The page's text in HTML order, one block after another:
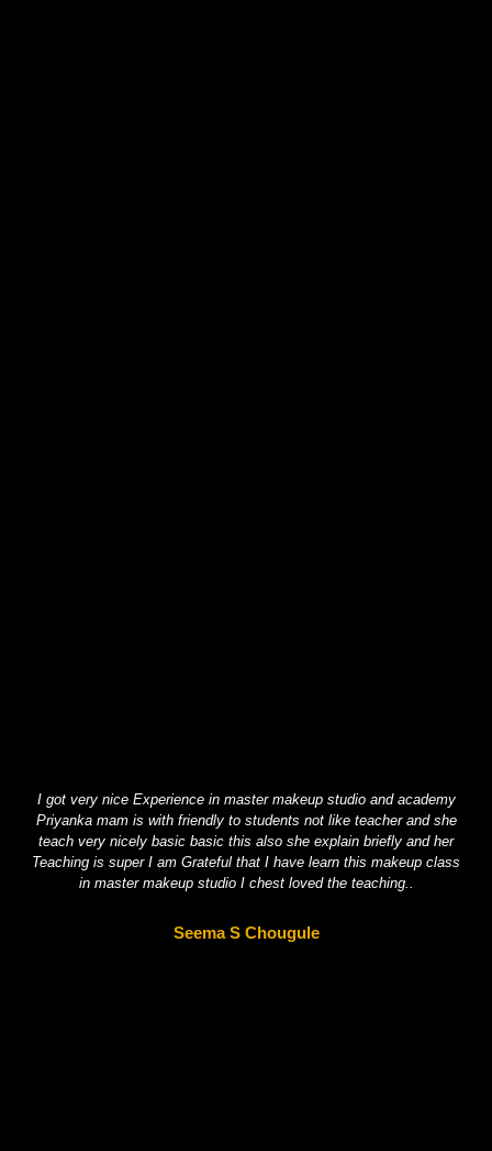
I got very nice Experience in master makeup studio and academy
Priyanka mam is with friendly to students not like teacher and she
teach very nicely basic basic this also she explain briefly and her
Teaching is super I am Grateful that I have learn this makeup class
in master makeup studio I chest loved the teaching..
Seema S Chougule​